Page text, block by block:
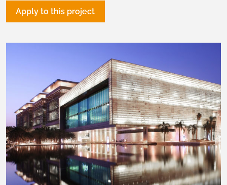
Apply to this project